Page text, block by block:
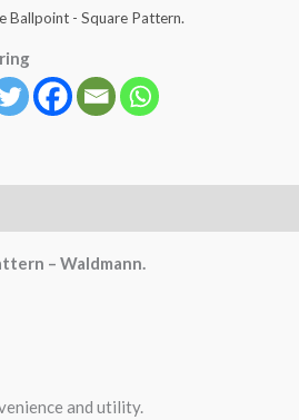
Ballpoint - Square Pattern.
– Waldmann.
and utility.